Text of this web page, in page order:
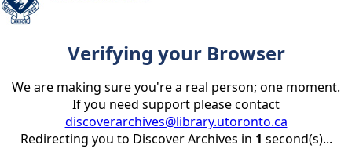
Verifying your Browser
We are making sure you're a real person; one moment.
If you need support please contact
discoverarchives@library.utoronto.ca
Redirecting you to Discover Archives in 1 second(s)...